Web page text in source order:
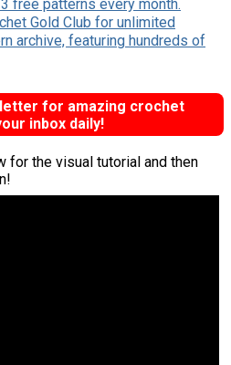
free patterns every month.
Gold Club for unlimited
archive, featuring hundreds of
for amazing crochet
inbox daily!
for the visual tutorial and then